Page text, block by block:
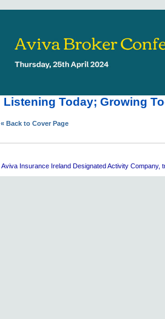
Listening Today; Growing
« Back to Cover Page
AvivaInsurance Ireland Designated Activity Company,